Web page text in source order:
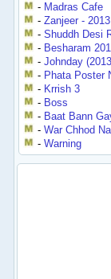
- Madras Cafe
-Zanjeer - 2013
-Shuddh Desi
- Besharam
-Johnday
- Phata Poster
- Krrish 3
- Boss
- Baat Bann
-War Chhod
-Warning